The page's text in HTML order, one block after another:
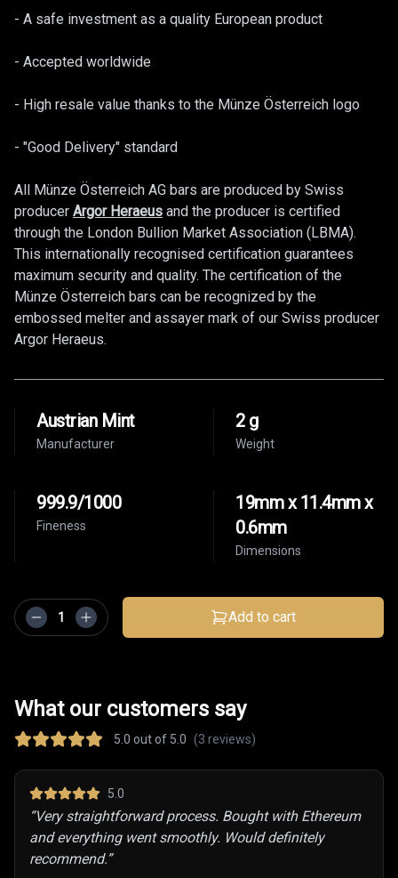
- A safe investment as a quality European product
- Accepted worldwide
- High resale value thanks to the Münze Österreich logo
- "Good Delivery" standard
All Münze Österreich AG bars are produced by Swiss
producer Argor Heraeus and the producer is certified
through the London Bullion Market Association (LBMA).
This internationally recognised certification guarantees
maximum security and quality. The certification of the
Münze Österreich bars can be recognized by the
embossed melter and assayer mark of our Swiss producer
Argor Heraeus.
Manufacturer
Austrian Mint
Weight
2 g
Fineness
999.9/1000
Dimensions
19mm x 11.4mm x
0.6mm
Add to cart
What our customers say
5.0 out of 5.0 (3 reviews)
5 .0
“Very straightforward process. Bought with Ethereum
and everything went smoothly. Would definitely
recommend.”